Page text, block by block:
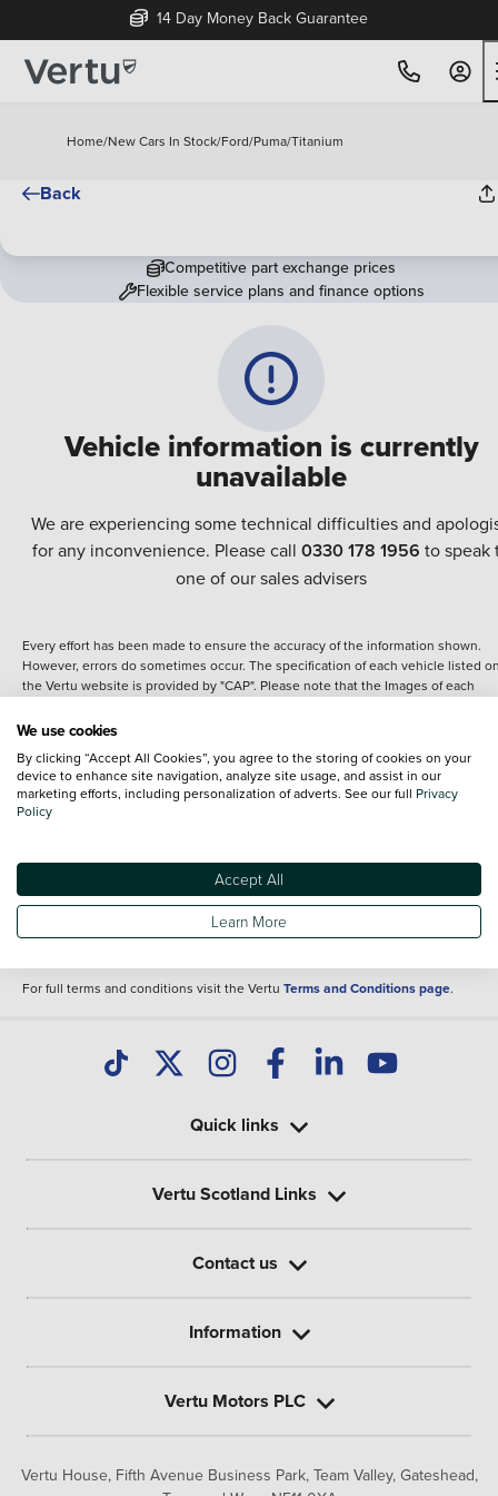
14 Day Money Back Guarantee
Home/New Cars In Stock/Ford/Puma/Titanium
Back
Vehicle information is currently
unavailable
We are experiencing some technical difficulties and
for any inconvenience. Please call 0330 178 1956 to speak
one of our sales advisers
Competitive part exchange prices
Flexible service plans and finance options
Every effort has been made to ensure the accuracy of the information shown.
However, errors do sometimes occur. The specification of each vehicle listed
the Vertu website is provided by "CAP". Please note that the Images of each
details of the vehicle you are looking at and are purely used for illustrative
content nor any representation as to its accuracy. We do not charge a fee for
introduction to a finance provider; however we may or may not receive a
commission.
Specifications and features do change and the information is given only as a
It may contain errors or omissions. The actual specification of a vehicle at the
of purchase may differ from that listed above and any important feature should
clarified as part of your purchase. The information above does not constitute an
For full terms and conditions visit the Vertu Terms and Conditions page.
Vertu House, Fifth Avenue Business Park, Team Valley, Gateshead,
Quick links
Vertu Scotland Links
Contact us
Information
Vertu Motors PLC
We use cookies
By clicking “Accept All Cookies”, you agree to the storing of cookies on your
device to enhance site navigation, analyze site usage, and assist in our
marketing efforts, including personalization of adverts. See our full Privacy
Policy
Accept All
Learn More